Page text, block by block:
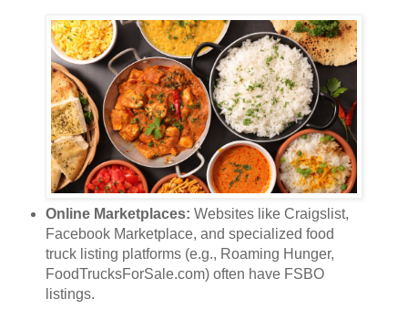
Online Marketplaces: Websites like Craigslist,
Facebook Marketplace, and specialized food
truck listing platforms (e.g., Roaming Hunger,
FoodTrucksForSale.com) often have FSBO
listings.